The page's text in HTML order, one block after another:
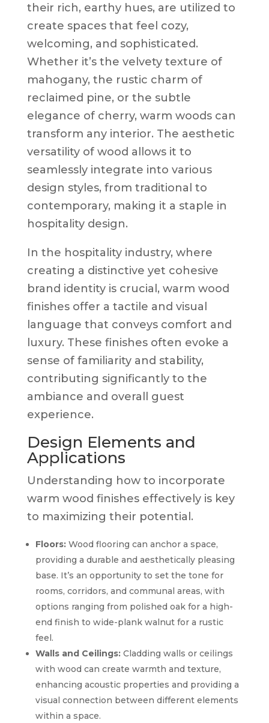
their rich, earthy hues, are utilized to
create spaces that feel cozy,
welcoming, and sophisticated.
Whether it’s the velvety texture of
mahogany, the rustic charm of
reclaimed pine, or the subtle
elegance of cherry, warm woods can
transform any interior. The aesthetic
versatility of wood allows it to
seamlessly integrate into various
design styles, from traditional to
contemporary, making it a staple in
hospitality design.
In the hospitality industry, where
creating a distinctive yet cohesive
brand identity is crucial, warm wood
finishes offer a tactile and visual
language that conveys comfort and
luxury. These finishes often evoke a
sense of familiarity and stability,
contributing significantly to the
ambiance and overall guest
experience.
Design Elements and
Applications
Understanding how to incorporate
warm wood finishes effectively is key
to maximizing their potential.
Floors:Wood flooring can anchor a space,
providing a durable and aesthetically pleasing
base. It’s an opportunity to set the tone for
rooms, corridors, and communal areas, with
options ranging from polished oak for a high-
end finish to wide-plank walnut for a rustic
feel.
Walls and Ceilings:Cladding walls or ceilings
with wood can create warmth and texture,
enhancing acoustic properties and providing a
visual connection between different elements
within a space.